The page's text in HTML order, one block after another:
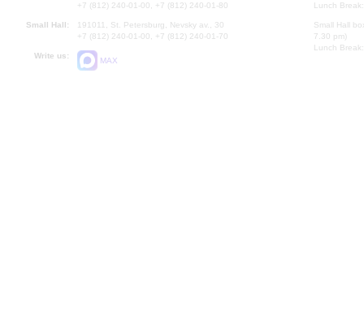
+7 (812) 240-01-00, +7 (812) 240-01-80
Small Hall:
191011, St. Petersburg, Nevsky av., 30
+7 (812) 240-01-00, +7 (812) 240-01-70
Write us:
MAX
Lunch
Small Hall
7.30 pm)
Lunch